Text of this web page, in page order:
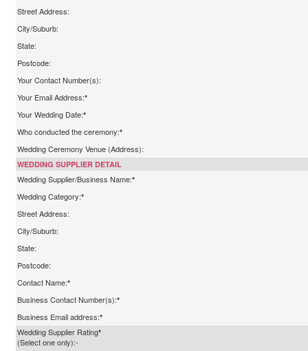
Street Address:
City/Suburb:
State:
Postcode:
Your Contact Number(s):
Your Email Address:*
Your Wedding Date:*
Who conducted the ceremony:*
Wedding Ceremony Venue (Address):
WEDDING SUPPLIER DETAIL
Wedding Supplier/Business Name:*
Wedding Category:*
Street Address:
City/Suburb:
State:
Postcode:
Contact Name:*
Business Contact Number(s):*
Business Email address:*
Wedding Supplier Rating*
(Select one only):-